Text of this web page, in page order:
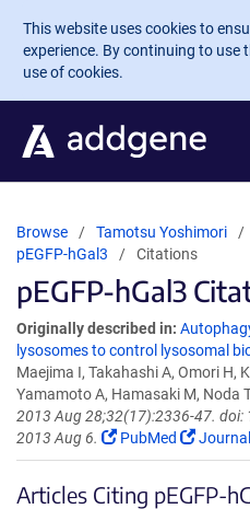
Skip to main content
This website uses cookies to
experience. By continuing to use
use of cookies.
Browse Tamotsu Yoshimori
pEGFP-hGal3
Citations
pEGFP-hGal3
Originally described in:
lysosomes to control lysosomal
Maejima I, Takahashi A, Omori H,
Yamamoto A, Hamasaki M, Noda
2013 Aug 28;32(17):2336-47.
2013 Aug 6.
PubMed Journal
Articles Citing pEGFP-